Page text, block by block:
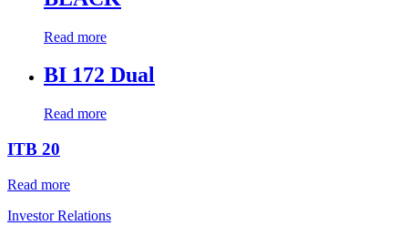
Read more
BI 172 Dual
Read more
ITB 20
Read more
Investor Relations